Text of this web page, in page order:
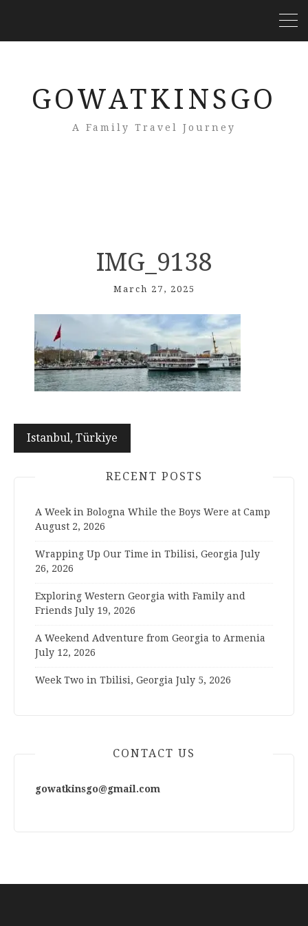
GOWATKINSGO
A Family Travel Journey
IMG_9138
March 27, 2025
Post
navigation
Istanbul, Türkiye
RECENT POSTS
A Week in Bologna While the Boys Were at Camp
August 2, 2026
Wrapping Up Our Time in Tbilisi, Georgia July
26, 2026
Exploring Western Georgia with Family and
Friends July 19, 2026
A Weekend Adventure from Georgia to Armenia
July 12, 2026
Week Two in Tbilisi, Georgia July 5, 2026
CONTACT US
gowatkinsgo@gmail.com